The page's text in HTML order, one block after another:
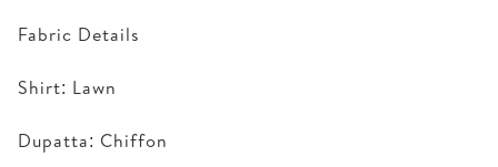
Fabric Details
Shirt: Lawn
Dupatta: Chiffon